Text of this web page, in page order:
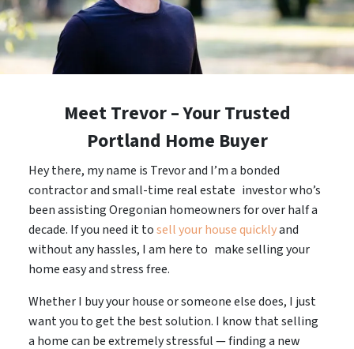
Meet Trevor – Your Trusted
Portland Home Buyer
Hey there, my name is Trevor and I’m a bonded
contractor and small-time real estate investor who’s
been assisting Oregonian homeowners for over half a
decade. If you need it tosell your house quicklyand
without any hassles, I am here to make selling your
home easy and stress free.
Whether I buy your house or someone else does, I just
want you to get the best solution. I know that selling
a home can be extremely stressful — finding a new